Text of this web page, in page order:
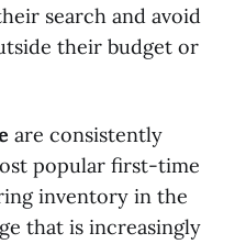
search and avoid
their budget or
are consistently
popular first-time
inventory in the
that is increasingly